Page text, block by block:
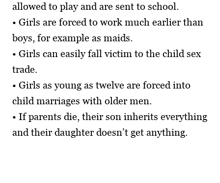
allowed to play and are sent to school.
• Girls are forced to work much earlier than
boys, for example as maids.
• Girls can easily fall victim to the child sex
trade.
• Girls as young as twelve are forced into
child marriages with older men.
• If parents die, their son inherits everything
and their daughter doesn’t get anything.